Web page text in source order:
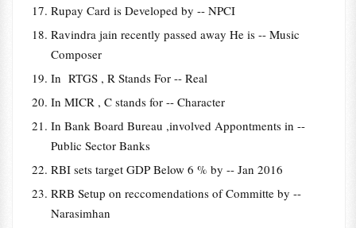
Rupay Card is Developed by -- NPCI
Ravindra jain recently passed away He is -- Music
Composer
In RTGS , R Stands For -- Real
In MICR , C stands for -- Character
In Bank Board Bureau ,involved Appontments in --
Public Sector Banks
RBI sets target GDP Below 6 % by -- Jan 2016
RRB Setup on reccomendations of Committe by --
Narasimhan